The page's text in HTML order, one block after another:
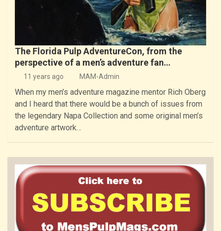
The Florida Pulp AdventureCon, from the
perspective of a men’s adventure fan…
11 years ago MAM-Admin
When my men’s adventure magazine mentor Rich Oberg
and I heard that there would be a bunch of issues from
the legendary Napa Collection and some original men’s
adventure artwork…